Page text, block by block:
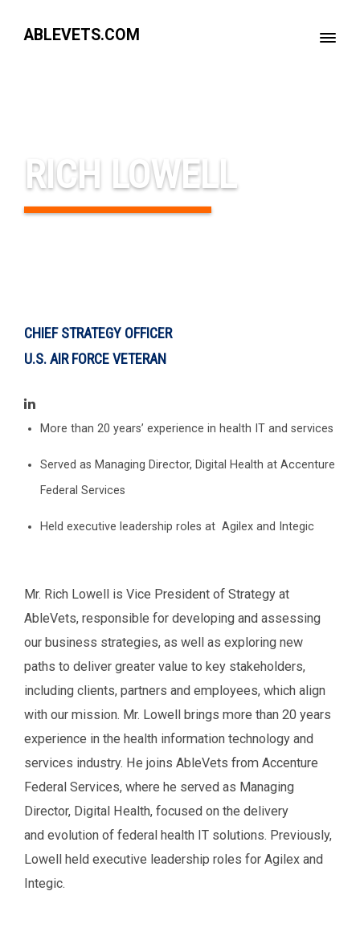
ABLEVETS.COM
RICH LOWELL
CHIEF STRATEGY OFFICER
U.S. AIR FORCE VETERAN
More than 20 years’ experience in health IT and services
Served as Managing Director, Digital Health at Accenture
Federal Services
Held executive leadership roles at Agilex and Integic
Mr. Rich Lowell is Vice President of Strategy at
AbleVets, responsible for developing and assessing
our business strategies, as well as exploring new
paths to deliver greater value to key stakeholders,
including clients, partners and employees, which align
with our mission. Mr. Lowell brings more than 20 years
experience in the health information technology and
services industry. He joins AbleVets from Accenture
Federal Services, where he served as Managing
Director, Digital Health, focused on the delivery
and evolution of federal health IT solutions. Previously,
Lowell held executive leadership roles for Agilex and
Integic.